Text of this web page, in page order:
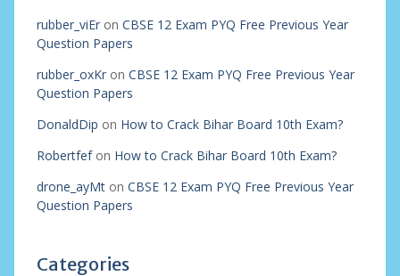
rubber_viEron CBSE 12 Exam PYQ Free Previous Year
Question Papers
rubber_oxKron CBSE 12 Exam PYQ Free Previous Year
Question Papers
DonaldDip on How to Crack Bihar Board 10th Exam?
Robertfefon How to Crack Bihar Board 10th Exam?
drone_ayMton CBSE 12 Exam PYQ Free Previous Year
Question Papers
Categories